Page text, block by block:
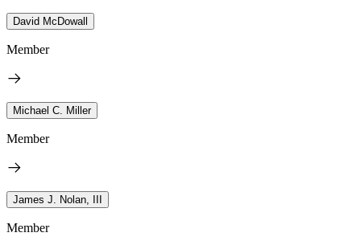
David McDowall
Member
Michael C. Miller
Member
James J. Nolan, III
Member